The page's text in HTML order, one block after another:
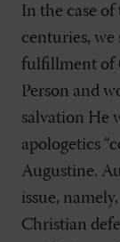
In the case
centuries, we
fulfillment of
Person and
salvation He
apologetics
Augustine.
issue,
Christian